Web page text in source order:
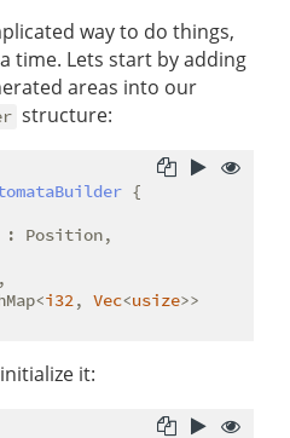
way to do things,
time. Lets start by adding
areas into our
structure:
{
Position,
i32, Vec<usize>>
it: